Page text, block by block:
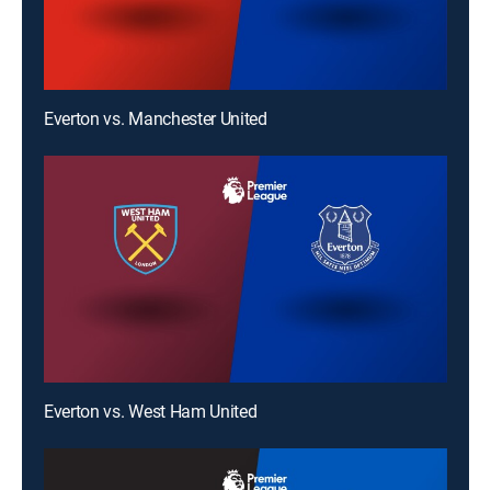
Everton vs. Manchester United
Everton vs. West Ham United